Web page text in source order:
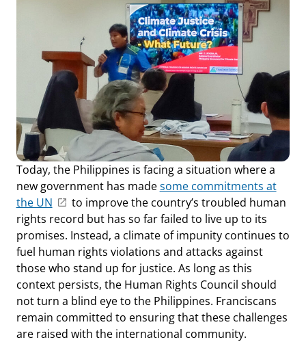
Today, the Philippines is facing a situation where a
new government has madesome commitments at
the UN
to improve the country’s troubled human
rights record but has so far failed to live up to its
promises. Instead, a climate of impunity continues to
fuel human rights violations and attacks against
those who stand up for justice. As long as this
context persists, the Human Rights Council should
not turn a blind eye to the Philippines. Franciscans
remain committed to ensuring that these challenges
are raised with the international community.